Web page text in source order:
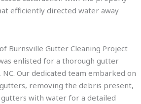
efficiently directed water away
Burnsville Gutter Cleaning Project
enlisted for a thorough gutter
Our dedicated team embarked on
removing the debris present,
with water for a detailed